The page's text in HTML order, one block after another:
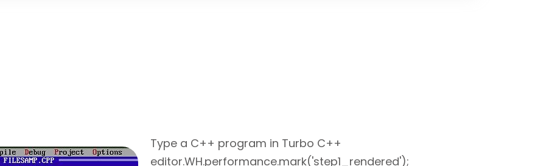
Type a C++ program in Turbo C++
editor.WH.performance.mark('step1_rendered');